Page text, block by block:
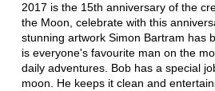
2017 is the 15th anniversary of the
the Moon, celebrate with this
stunning artwork Simon Bartram has
is everyone's favourite man on the
daily adventures. Bob has a special
moon. He keeps it clean and